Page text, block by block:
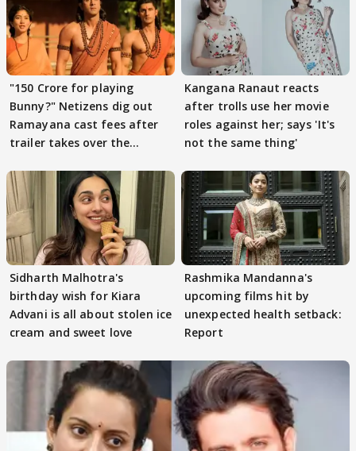
"150 Crore for playing
Bunny?" Netizens dig out
Ramayana cast fees after
trailer takes over the
Kangana Ranaut reacts
after trolls use her movie
roles against her; says 'It's
not the same thing'
Sidharth Malhotra's
birthday wish for Kiara
Advani is all about stolen ice
cream and sweet love
Rashmika Mandanna's
upcoming films hit by
unexpected health setback:
Report